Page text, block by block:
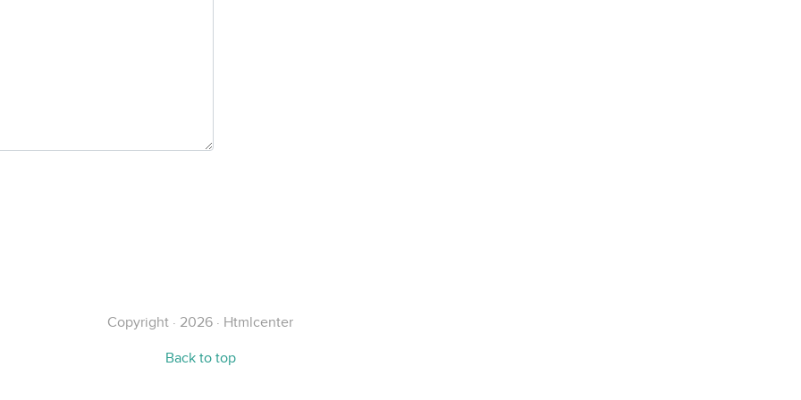
Copyright · 2026 · Htmlcenter
Back to top